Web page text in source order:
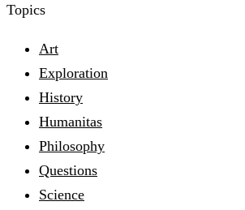
Topics
Art
Exploration
History
Humanitas
Philosophy
Questions
Science